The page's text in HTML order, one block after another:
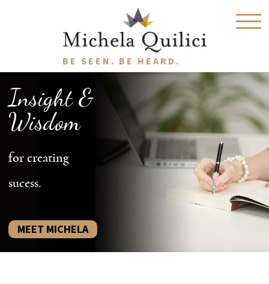
BE SEEN. BE HEARD.
Insight &
Wisdom
for creating
sucess.
MEET MICHELA